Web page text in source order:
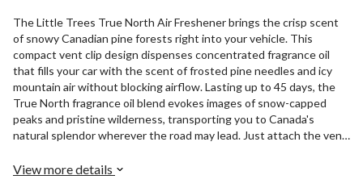
The Little Trees True North Air Freshener brings the crisp scent
of snowy Canadian pine forests right into your vehicle. This
compact vent clip design dispenses concentrated fragrance oil
that fills your car with the scent of frosted pine needles and icy
mountain air without blocking airflow. Lasting up to 45 days, the
True North fragrance oil blend evokes images of snow-capped
peaks and pristine wilderness, transporting you to Canada's
natural splendor wherever the road may lead. Just attach the vent
pine and balsam fragrance, and let the crisp aroma of fresh powder
View more details